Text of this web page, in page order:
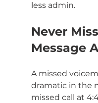
less admin.
Never
Message
A missed
dramatic in the
missed call at